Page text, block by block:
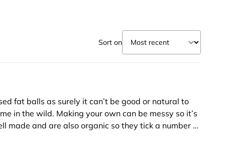
Sort on
fat balls as surely it can’t be good or natural to
in the wild. Making your own can be messy so it’s
made and are also organic so they tick a number of